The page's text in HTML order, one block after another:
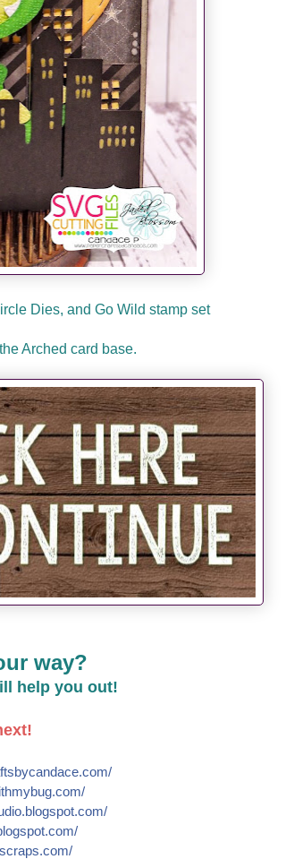
Dies, and Go Wild stamp set
Arched card base.
way?
help you out!
m/
pot.com/